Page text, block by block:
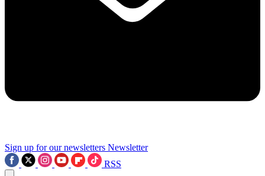
Sign up for our newsletters Newsletter
RSS